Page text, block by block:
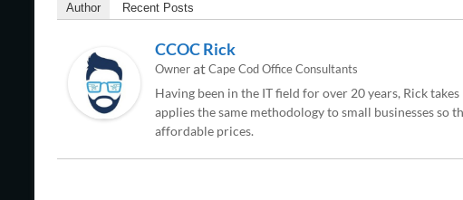
Author Recent Posts
CCOC Rick
OwneratCape Cod Office Consultants
Having been in the IT field for over 20 years, Rick
applies the same methodology to small businesses so
affordable prices.